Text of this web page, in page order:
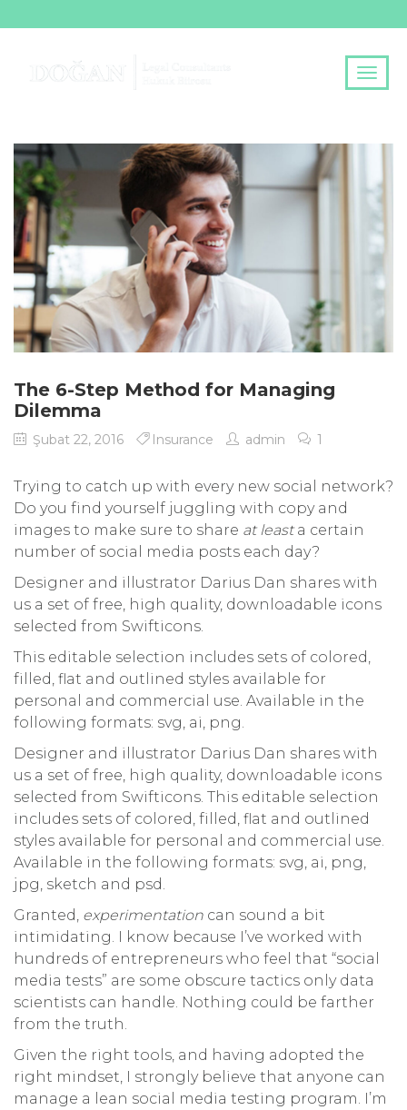
The 6-Step Method for Managing
Dilemma
Şubat 22, 2016 Insurance admin 1
Trying to catch up with every new social network?
Do you find yourself juggling with copy and
images to make sure to share at leasta certain
number of social media posts each day?
Designer and illustrator Darius Dan shares with
us a set of free, high quality, downloadable icons
selected from Swifticons.
This editable selection includes sets of colored,
filled, flat and outlined styles available for
personal and commercial use. Available in the
following formats: svg, ai, png.
Designer and illustrator Darius Dan shares with
us a set of free, high quality, downloadable icons
selected from Swifticons. This editable selection
includes sets of colored, filled, flat and outlined
styles available for personal and commercial use.
Available in the following formats: svg, ai, png,
jpg, sketch and psd.
Granted, experimentation can sound a bit
intimidating. I know because I’ve worked with
hundreds of entrepreneurs who feel that “social
media tests” are some obscure tactics only data
scientists can handle. Nothing could be farther
from the truth.
Given the right tools, and having adopted the
right mindset, I strongly believe that anyone can
manage a lean social media testing program. I’m